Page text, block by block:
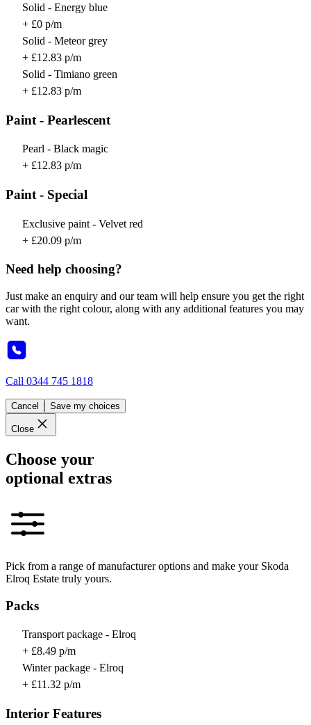
Solid - Energy blue
+ £0 p/m
Solid - Meteor grey
+ £12.83 p/m
Solid - Timiano green
+ £12.83 p/m
Paint - Pearlescent
Pearl - Black magic
+ £12.83 p/m
Paint - Special
Exclusive paint - Velvet red
+ £20.09 p/m
Need help choosing?
Just make an enquiry and our team will help ensure you get the right
car with the right colour, along with any additional features you may
want.
Call 0344 745 1818
Cancel Save my choices
Close
Choose your
optional extras
Pick from a range of manufacturer options and make your Skoda
Elroq Estate truly yours.
Packs
Transport package - Elroq
+ £8.49 p/m
Winter package - Elroq
+ £11.32 p/m
Interior Features